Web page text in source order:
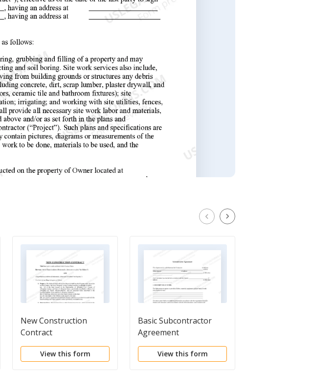
New Construction
Contract
View this form
Basic Subcontractor
Agreement
View this form